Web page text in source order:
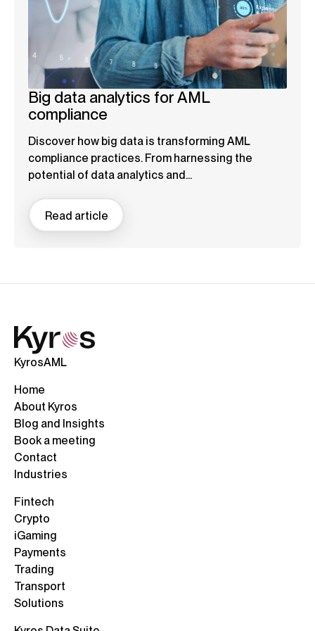
Big data analytics for AML
compliance
Discover how big data is transforming AML
compliance practices. From harnessing the
potential of data analytics and...
Read article
KyrosAML
Home
About Kyros
Blog and Insights
Book a meeting
Contact
Industries
Fintech
Crypto
iGaming
Payments
Trading
Transport
Solutions